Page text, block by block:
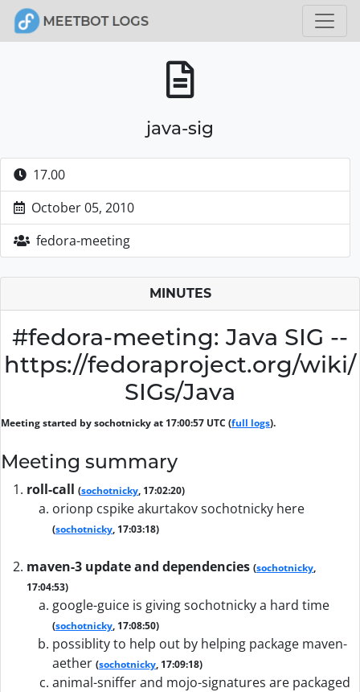
java-sig
17.00
October 05, 2010
fedora-meeting
MINUTES
#fedora-meeting: Java SIG --
https://fedoraproject.org/wiki/
SIGs/Java
Meeting started by sochotnicky at 17:00:57 UTC (full logs).
Meeting summary
roll-call (sochotnicky, 17:02:20)
orionp cspike akurtakov sochotnicky here
(sochotnicky, 17:03:18)
maven-3 update and dependencies (sochotnicky,
17:04:53)
google-guice is giving sochotnicky a hard time
(sochotnicky, 17:08:50)
possiblity to help out by helping package maven-
aether (sochotnicky, 17:09:18)
animal-sniffer and mojo-signatures are packaged